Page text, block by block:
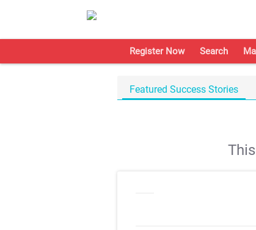
Register Now Search
Featured Success Stories